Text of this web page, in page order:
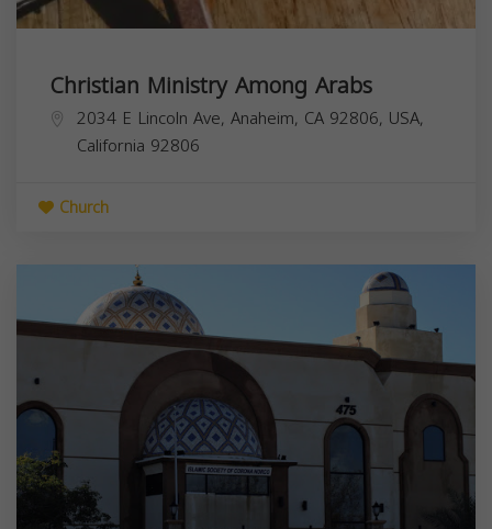
Christian Ministry Among Arabs
2034 E Lincoln Ave, Anaheim, CA 92806, USA,
California 92806
Church